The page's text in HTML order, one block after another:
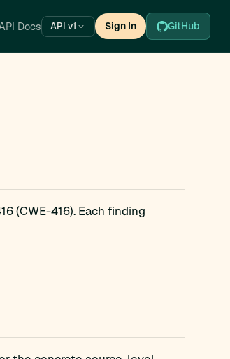
Docs API v1 Sign In GitHub
(CWE-416). Each finding